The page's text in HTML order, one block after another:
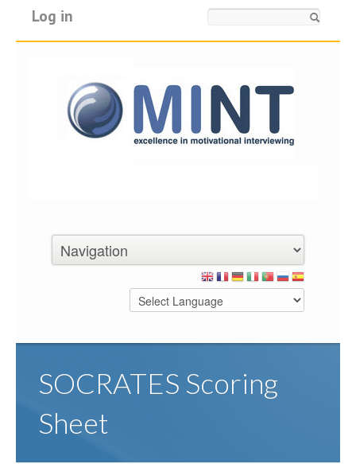
Log in
SOCRATES Scoring
Sheet